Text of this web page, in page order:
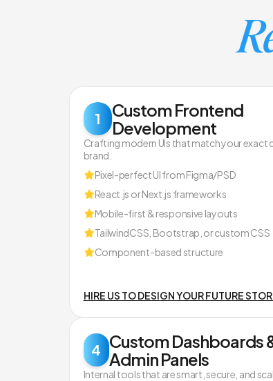
1
Custom Frontend
Development
Crafting modern UIs that match your exact
brand.
Pixel-perfect UI from Figma/PSD
React.js or Next.js frameworks
Mobile-first & responsive layouts
TailwindCSS, Bootstrap, or custom CSS
Component-based structure
HIRE US TO DESIGN YOUR FUTURE
4 Custom Dashboards
Admin Panels
Internal tools that are smart, secure, and